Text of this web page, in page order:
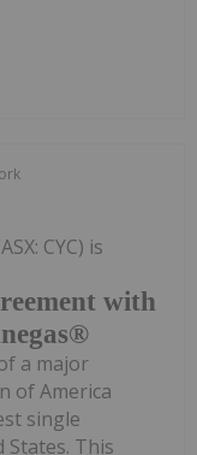
with
CYC) is
a major
of America
single
This